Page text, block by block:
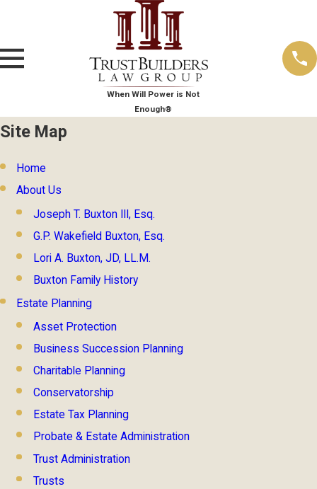
When Will Power is Not
Enough®
Site Map
Home
About Us
Joseph T. Buxton III, Esq.
G.P. Wakefield Buxton, Esq.
Lori A. Buxton, JD, LL.M.
Buxton Family History
Estate Planning
Asset Protection
Business Succession Planning
Charitable Planning
Conservatorship
Estate Tax Planning
Probate & Estate Administration
Trust Administration
Trusts